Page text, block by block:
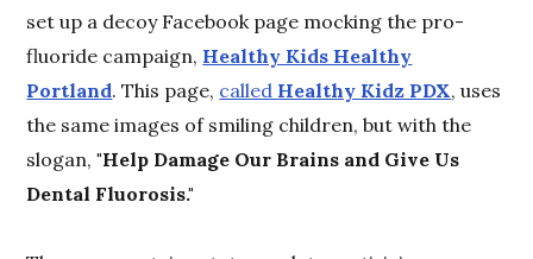
set up a decoy Facebook page mocking the pro-
fluoride campaign, Healthy Kids Healthy
Portland. This page, called Healthy Kidz PDX, uses
the same images of smiling children, but with the
slogan,"Help Damage Our Brains and Give Us
Dental Fluorosis."